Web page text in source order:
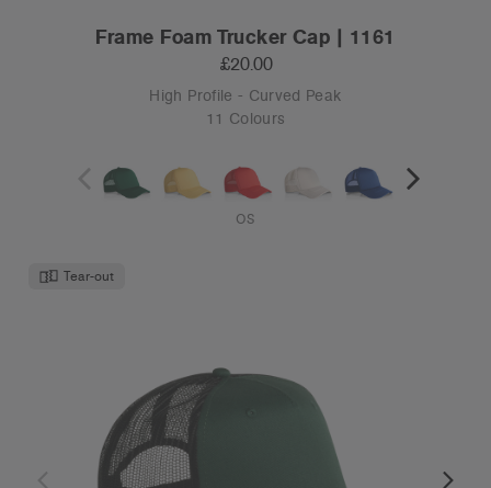
Frame Foam Trucker Cap | 1161
£20.00
High Profile - Curved Peak
11 Colours
OS
Tear-out